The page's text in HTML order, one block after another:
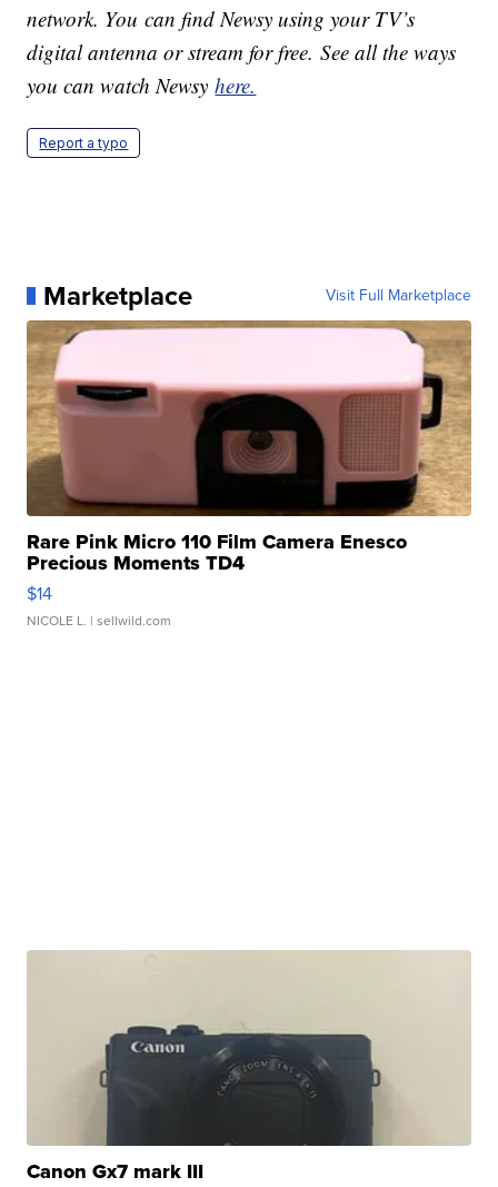
network. You can find Newsy using your TV’s
digital antenna or stream for free. See all the ways
you can watch Newsyhere.
Report a typo
Marketplace Visit Full Marketplace
Rare Pink Micro 110 Film Camera Enesco
Precious Moments TD4
$14
NICOLE L. | sellwild.com
Canon Gx7 mark III